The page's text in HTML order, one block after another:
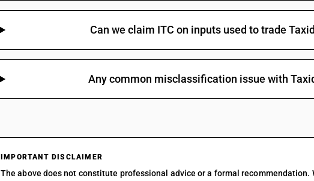
Can we claim ITC on inputs used to trade
Any common misclassification issue with
IMPORTANT DISCLAIMER
The above does not constitute professional advice or a formal